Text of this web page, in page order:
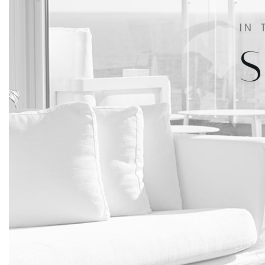
IN